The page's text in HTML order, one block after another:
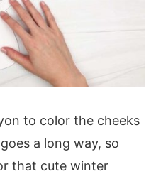
to color the cheeks
a long way, so
that cute winter